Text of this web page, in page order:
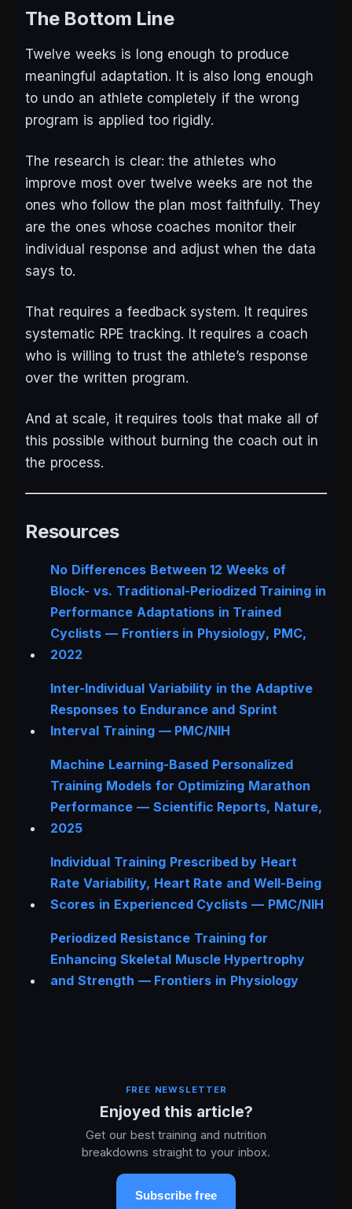
The Bottom Line
Twelve weeks is long enough to produce
meaningful adaptation. It is also long enough
to undo an athlete completely if the wrong
program is applied too rigidly.
The research is clear: the athletes who
improve most over twelve weeks are not the
ones who follow the plan most faithfully. They
are the ones whose coaches monitor their
individual response and adjust when the data
says to.
That requires a feedback system. It requires
systematic RPE tracking. It requires a coach
who is willing to trust the athlete’s response
over the written program.
And at scale, it requires tools that make all of
this possible without burning the coach out in
the process.
Resources
No Differences Between 12 Weeks of
Block- vs. Traditional-Periodized Training in
Performance Adaptations in Trained
Cyclists — Frontiers in Physiology, PMC,
2022
Inter-Individual Variability in the Adaptive
Responses to Endurance and Sprint
Interval Training — PMC/NIH
Machine Learning-Based Personalized
Training Models for Optimizing Marathon
Performance — Scientific Reports, Nature,
2025
Individual Training Prescribed by Heart
Rate Variability, Heart Rate and Well-Being
Scores in Experienced Cyclists — PMC/NIH
Periodized Resistance Training for
Enhancing Skeletal Muscle Hypertrophy
and Strength — Frontiers in Physiology
FREE NEWSLETTER
Enjoyed this article?
Get our best training and nutrition
breakdowns straight to your inbox.
Subscribe free